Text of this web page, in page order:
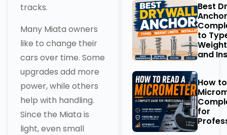
tracks.
Many Miata owners
like to change their
cars over time. Some
upgrades add more
power, while others
help with handling.
Since the Miata is
light, even small
Best
to
and
How
for